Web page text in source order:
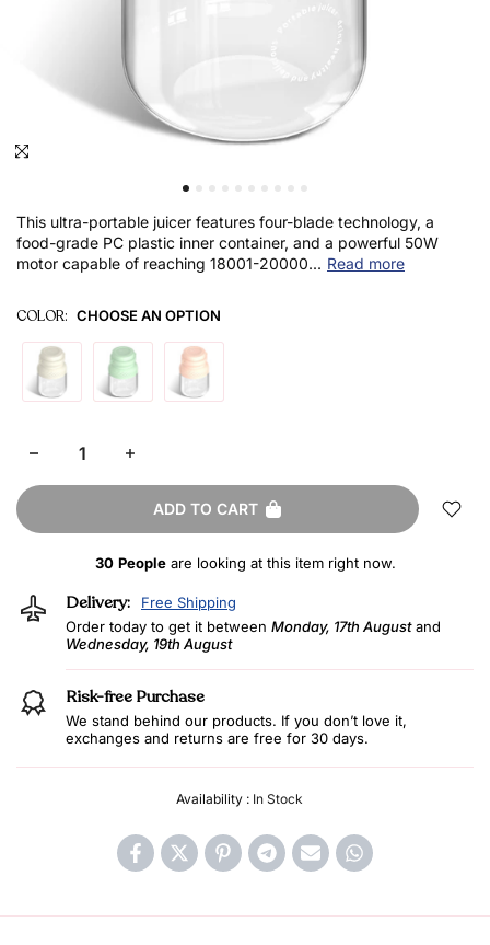
This ultra-portable juicer features four-blade technology, a
food-grade PC plastic inner container, and a powerful 50W
motor capable of reaching 18001-20000... Read more
COLOR: CHOOSE AN OPTION
ADD TO CART
30 Peopleare looking at this item right now.
Delivery:
Free Shipping
Order today to get it between Monday, 17th Augustand
Wednesday, 19th August
Risk-free Purchase
We stand behind our products. If you don’t love it,
exchanges and returns are free for 30 days.
Availability : In Stock